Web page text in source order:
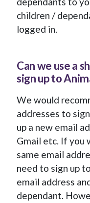
children /
logged in.
Can we use a
sign up to
We would
addresses to
up a new email
Gmail etc. If you
same email
need to sign up
email address
dependant.